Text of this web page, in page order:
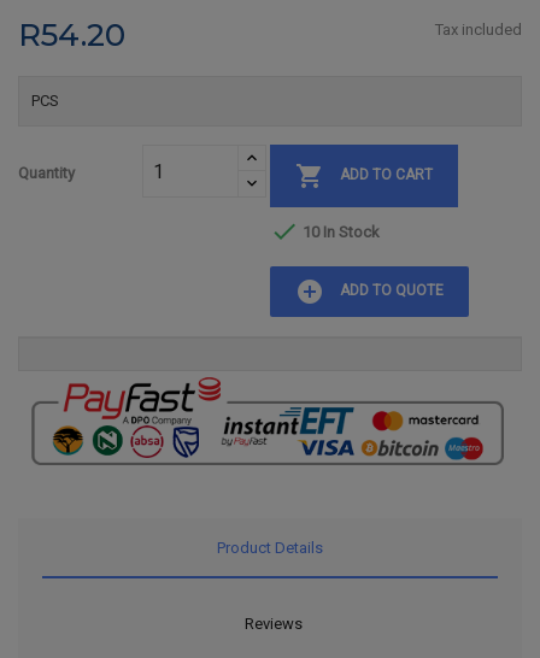
R54.20 Tax included
PCS
Quantity  ADD TO CART
 10 In Stock
add_circle ADD TO QUOTE
Product Details
Reviews